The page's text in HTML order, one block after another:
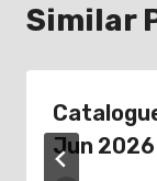
Similar
Jun